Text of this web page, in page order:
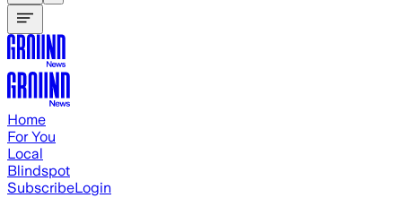
Home
For You
Local
Blindspot
SubscribeLogin